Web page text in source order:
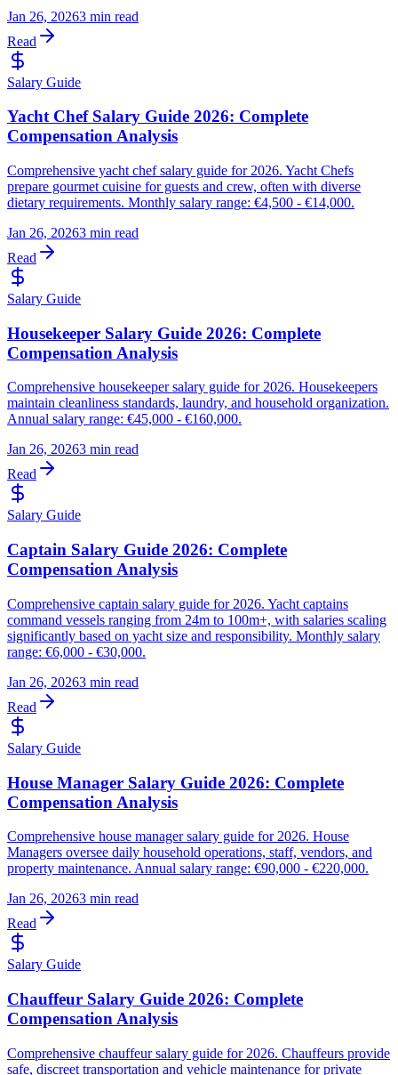
Jan 26, 20263 min read
Read
Salary Guide
Yacht Chef Salary Guide 2026: Complete
Compensation Analysis
Comprehensive yacht chef salary guide for 2026. Yacht Chefs
prepare gourmet cuisine for guests and crew, often with diverse
dietary requirements. Monthly salary range: €4,500 - €14,000.
Jan 26, 20263 min read
Read
Salary Guide
Housekeeper Salary Guide 2026: Complete
Compensation Analysis
Comprehensive housekeeper salary guide for 2026. Housekeepers
maintain cleanliness standards, laundry, and household organization.
Annual salary range: €45,000 - €160,000.
Jan 26, 20263 min read
Read
Salary Guide
Captain Salary Guide 2026: Complete
Compensation Analysis
Comprehensive captain salary guide for 2026. Yacht captains
command vessels ranging from 24m to 100m+, with salaries scaling
significantly based on yacht size and responsibility. Monthly salary
range: €6,000 - €30,000.
Jan 26, 20263 min read
Read
Salary Guide
House Manager Salary Guide 2026: Complete
Compensation Analysis
Comprehensive house manager salary guide for 2026. House
Managers oversee daily household operations, staff, vendors, and
property maintenance. Annual salary range: €90,000 - €220,000.
Jan 26, 20263 min read
Read
Salary Guide
Chauffeur Salary Guide 2026: Complete
Compensation Analysis
Comprehensive chauffeur salary guide for 2026. Chauffeurs provide
safe, discreet transportation and vehicle maintenance for private